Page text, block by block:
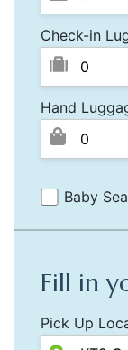
Check-in
Hand
Baby
Fill in
Pick Up